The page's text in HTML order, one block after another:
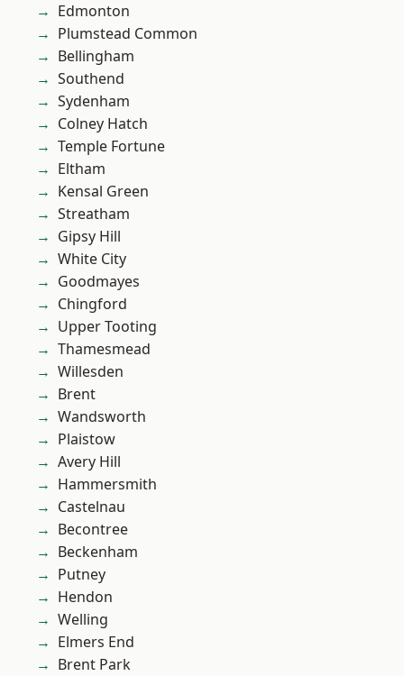
Edmonton
Plumstead Common
Bellingham
Southend
Sydenham
Colney Hatch
Temple Fortune
Eltham
Kensal Green
Streatham
Gipsy Hill
White City
Goodmayes
Chingford
Upper Tooting
Thamesmead
Willesden
Brent
Wandsworth
Plaistow
Avery Hill
Hammersmith
Castelnau
Becontree
Beckenham
Putney
Hendon
Welling
Elmers End
Brent Park